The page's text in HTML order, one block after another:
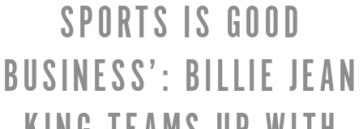
SPORTS IS GOOD
BUSINESS’: BILLIE JEAN